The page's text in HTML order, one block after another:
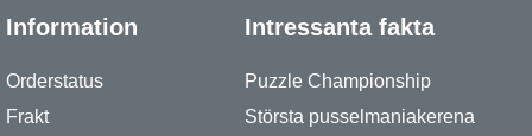
Information
Orderstatus
Frakt
Intressanta fakta
Puzzle Championship
Största pusselmaniakerena